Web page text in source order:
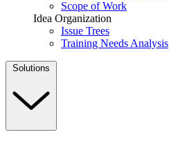
Scope of Work
Idea Organization
Issue Trees
Training Needs Analysis
Solutions